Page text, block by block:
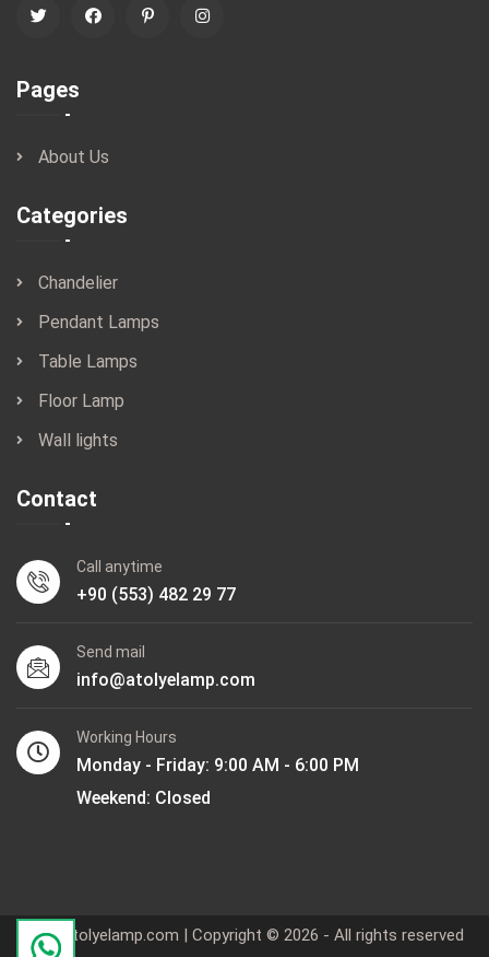
Pages
About Us
Categories
Chandelier
Pendant Lamps
Table Lamps
Floor Lamp
Wall lights
Contact
Call anytime
+90 (553) 482 29 77
Send mail
info@atolyelamp.com
Working Hours
Monday - Friday: 9:00 AM - 6:00 PM
Weekend: Closed
www.atolyelamp.com | Copyright © 2026 - All rights reserved